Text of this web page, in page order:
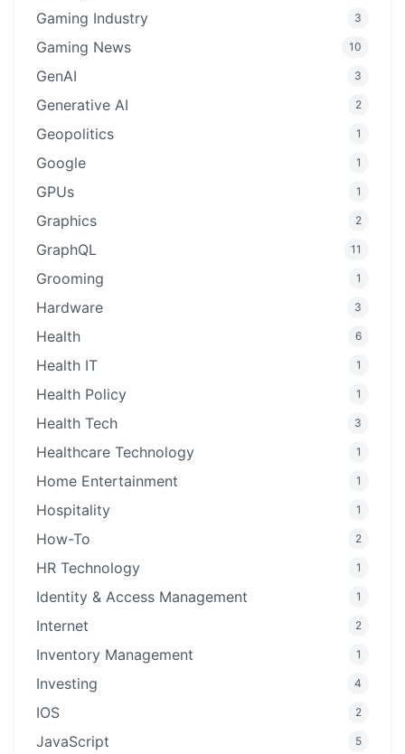
Gaming Industry 3
Gaming News 10
GenAI 3
Generative AI 2
Geopolitics 1
Google 1
GPUs 1
Graphics 2
GraphQL 11
Grooming 1
Hardware 3
Health 6
Health IT 1
Health Policy 1
Health Tech 3
Healthcare Technology 1
Home Entertainment 1
Hospitality 1
How-To 2
HR Technology 1
Identity & Access Management 1
Internet 2
Inventory Management 1
Investing 4
IOS 2
JavaScript 5